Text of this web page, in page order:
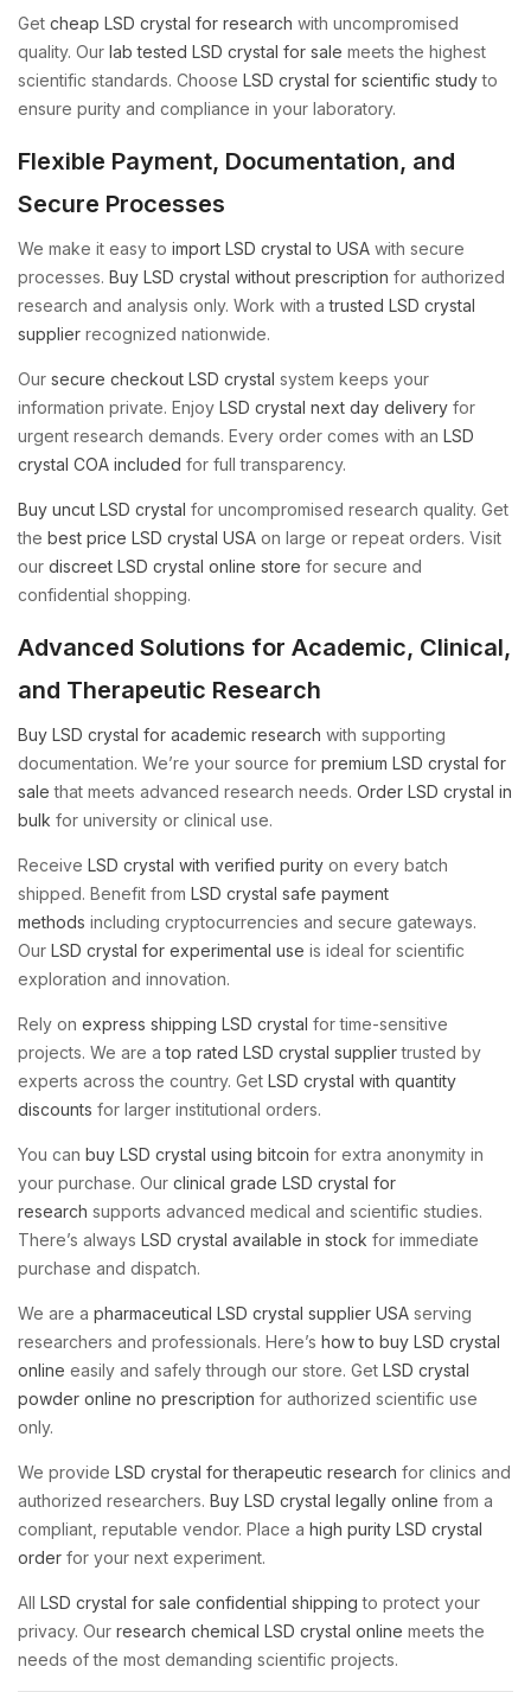
Get cheap LSD crystal for research with uncompromised
quality. Our lab tested LSD crystal for sale meets the highest
scientific standards. Choose LSD crystal for scientific studyto
ensure purity and compliance in your laboratory.
Flexible Payment, Documentation, and
Secure Processes
We make it easy to import LSD crystal to USA with secure
processes. Buy LSD crystal without prescription for authorized
research and analysis only. Work with atrusted LSD crystal
supplier recognized nationwide.
Our secure checkout LSD crystal system keeps your
information private. Enjoy LSD crystal next day delivery for
urgent research demands. Every order comes with an LSD
crystal COA included for full transparency.
Buy uncut LSD crystal for uncompromised research quality. Get
the best price LSD crystal USA on large or repeat orders. Visit
our discreet LSD crystal online store for secure and
confidential shopping.
Advanced Solutions for Academic, Clinical,
and Therapeutic Research
Buy LSD crystal for academic research with supporting
documentation. We’re your source for premium LSD crystal for
sale that meets advanced research needs. Order LSD crystal in
bulk for university or clinical use.
Receive LSD crystal with verified purity on every batch
shipped. Benefit from LSD crystal safe payment
methods including cryptocurrencies and secure gateways.
Our LSD crystal for experimental use is ideal for scientific
exploration and innovation.
Rely on express shipping LSD crystal for time-sensitive
projects. We are atop rated LSD crystal suppliertrusted by
experts across the country. Get LSD crystal with quantity
discounts for larger institutional orders.
You can buy LSD crystal using bitcoin for extra anonymity in
your purchase. Our clinical grade LSD crystal for
research supports advanced medical and scientific studies.
There’s always LSD crystal available in stock for immediate
purchase and dispatch.
We are a pharmaceutical LSD crystal supplier USA serving
researchers and professionals. Here’s how to buy LSD crystal
online easily and safely through our store. Get LSD crystal
powder online no prescription for authorized scientific use
only.
We provide LSD crystal for therapeutic research for clinics and
authorized researchers. Buy LSD crystal legally online from a
compliant, reputable vendor. Place a high purity LSD crystal
order for your next experiment.
All LSD crystal for sale confidential shipping to protect your
privacy. Our research chemical LSD crystal online meets the
needs of the most demanding scientific projects.